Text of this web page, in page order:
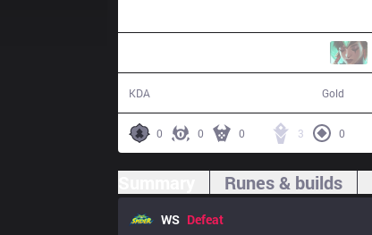
KDA Gold
0 0 0 3 0
Runes & builds
WS Defeat